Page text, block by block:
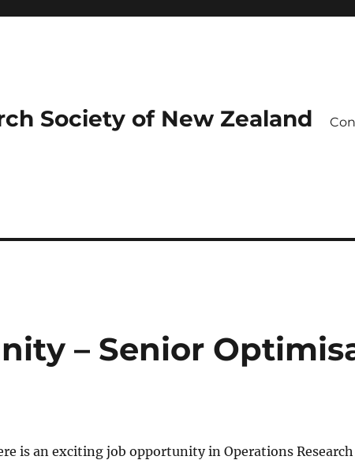
Society of New Zealand
– Senior
is an exciting job opportunity in Operations